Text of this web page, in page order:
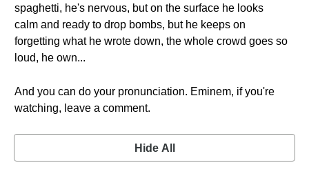
spaghetti, he's nervous, but on the surface he looks
calm and ready to drop bombs, but he keeps on
forgetting what he wrote down, the whole crowd goes so
loud, he own...
And you can do your pronunciation. Eminem, if you're
watching, leave a comment.
Hide All